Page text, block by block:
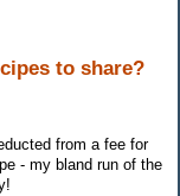
to share?
from a fee for
- my bland run of the